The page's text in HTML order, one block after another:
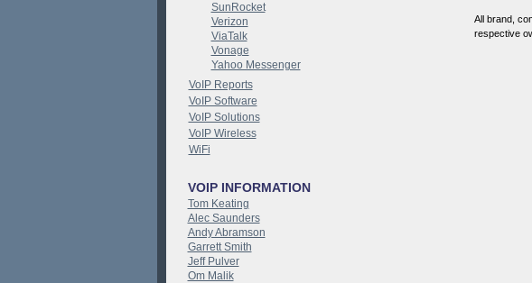
All brand,
respective
SunRocket
Verizon
ViaTalk
Vonage
Yahoo Messenger
VoIP Reports
VoIP Software
VoIP Solutions
VoIP Wireless
WiFi
VOIP INFORMATION
Tom Keating
Alec Saunders
Andy Abramson
Garrett Smith
Jeff Pulver
Om Malik